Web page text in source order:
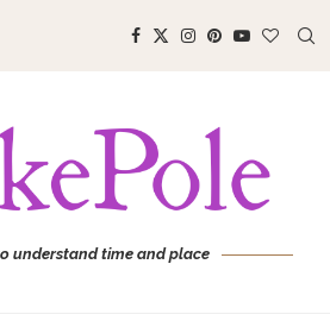
understand time and place